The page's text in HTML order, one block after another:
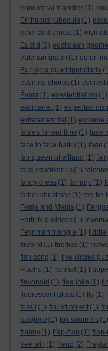
equilateral triangles (1)
Erithacus rubecula (1)
ethel and ernest (1)
Euclid (3) euclidean
eulerian graph (1) euler
Euplagia quadripunctaria
evening chorus (1) everest
Évora (1) exestentialism (1)
exoplanet (1) expected
extraterrestrial (1) extreme
fables for our time (1) face
face to face haiku (1) fage
fair queen of elfland (1)
fake stradivarius (1)
fancy dress (1) farrago (1)
father christmas (1) fee-fie-
Fenja and Menja (1)
Fertility goddess (1)
Feynman triangle (1) fiddle
firebird (1) fireflies (1)
fish song (1) five circles
Fläche (1) flannel (1)
flavonoid (1) flea joke (1)
fluorescent glass (1) fly (1)
fossil (1) found object (1)
foxglove (1) fox squirrels (1)
franny (1) frap-frap (1) frap-
free will
(1) freud (2)